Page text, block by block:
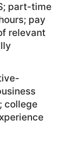
part-time
pay
relevant
college